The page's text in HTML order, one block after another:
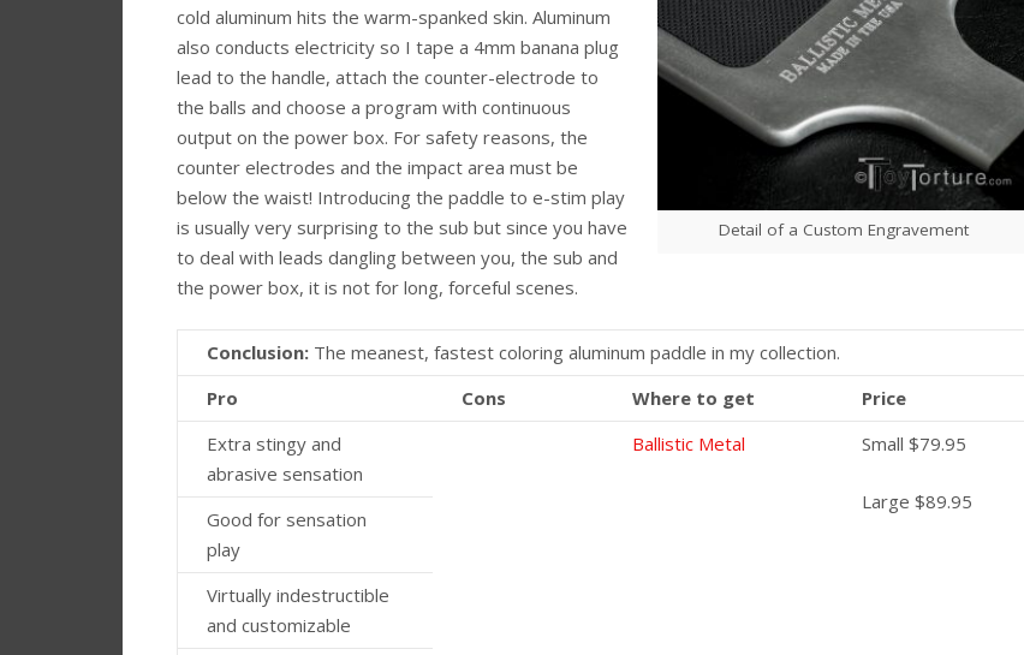
Detail of a Custom Engravement
cold aluminum hits the warm-spanked skin. Aluminum
also conducts electricity so I tape a 4mm banana plug
lead to the handle, attach the counter-electrode to
the balls and choose a program with continuous
output on the power box. For safety reasons, the
counter electrodes and the impact area must be
below the waist! Introducing the paddle to e-stim play
is usually very surprising to the sub but since you have
to deal with leads dangling between you, the sub and
the power box, it is not for long, forceful scenes.
Conclusion: The meanest, fastest coloring aluminum paddle in my collection.
Pro
Cons Where to get
Price
Extra stingy and
abrasive sensation
Ballistic Metal Small $79.95
Large $89.95
Good for sensation
play
Virtually indestructible
and customizable